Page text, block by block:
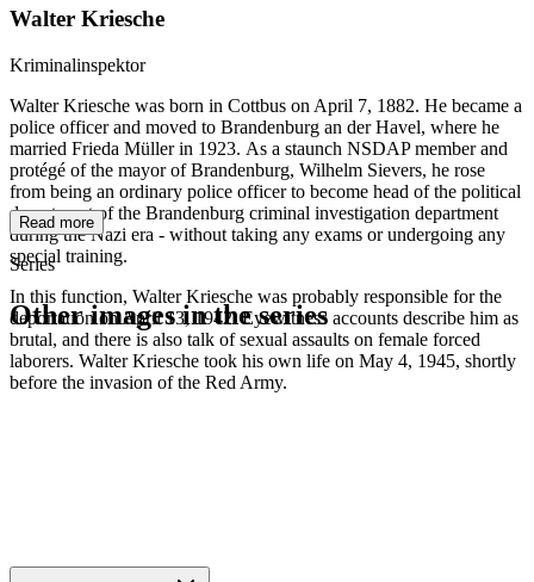
Walter Kriesche
Kriminalinspektor
Walter Kriesche was born in Cottbus on April 7, 1882. He became a
police officer and moved to Brandenburg an der Havel, where he
married Frieda Müller in 1923. As a staunch NSDAP member and
protégé of the mayor of Brandenburg, Wilhelm Sievers, he rose
from being an ordinary police officer to become head of the political
department of the Brandenburg criminal investigation department
during the Nazi era - without taking any exams or undergoing any
special training.
In this function, Walter Kriesche was probably responsible for the
deportation on April 13, 1942. Eyewitness accounts describe him as
brutal, and there is also talk of sexual assaults on female forced
laborers. Walter Kriesche took his own life on May 4, 1945, shortly
before the invasion of the Red Army.
Read more
Series
Other images in the series
1942 Brandenburg an der Havel
1942 Brandenburg an der Havel